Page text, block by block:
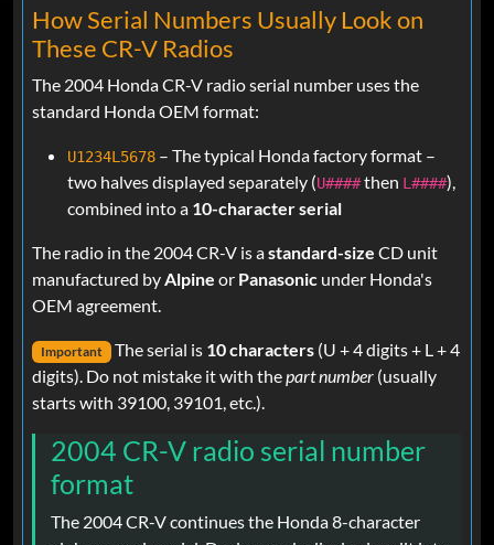
How Serial Numbers Usually Look on
These CR-V Radios
The 2004 Honda CR-V radio serial number uses the
standard Honda OEM format:
U1234L5678 – The typical Honda factory format –
two halves displayed separately (U####then L####),
combined into a 10-character serial
The radio in the 2004 CR-V is astandard-size CD unit
manufactured byAlpine or Panasonic under Honda's
OEM agreement.
Important The serial is 10 characters(U + 4 digits + L + 4
digits). Do not mistake it with thepart number (usually
starts with 39100, 39101, etc.).
2004 CR-V radio serial number
format
The 2004 CR-V continues the Honda 8-character